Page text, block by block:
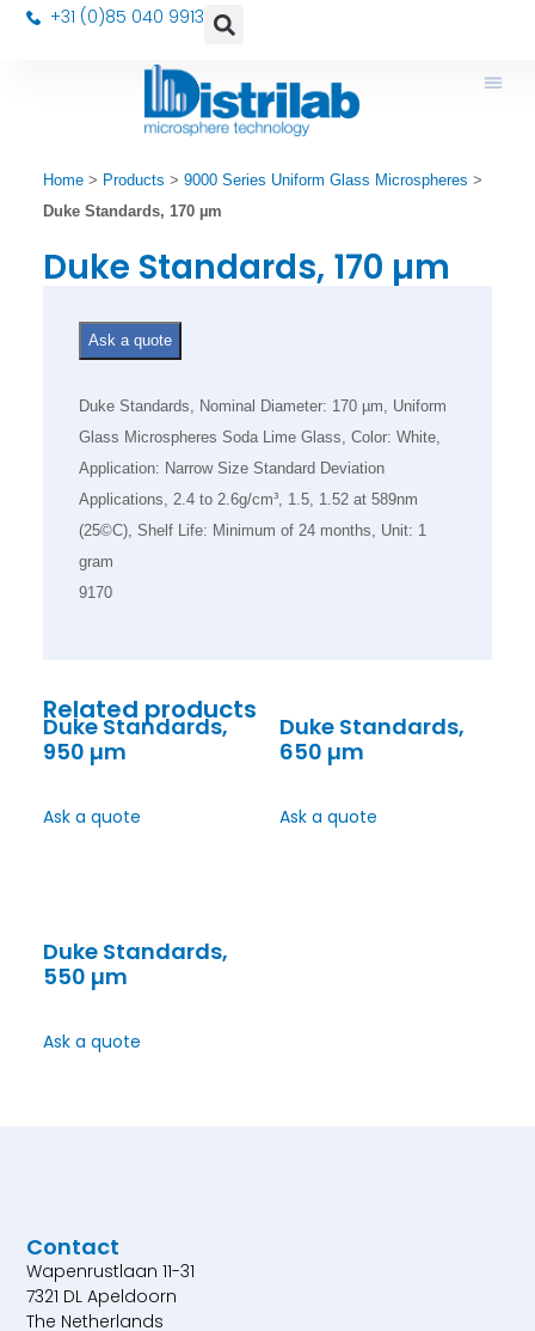
+31 (0)85 040 9913
Home> Products > 9000 Series Uniform Glass Microspheres >
Duke Standards, 170 µm
Duke Standards, 170 µm
Duke Standards, Nominal Diameter: 170 µm, Uniform
Glass Microspheres Soda Lime Glass, Color: White,
Application: Narrow Size Standard Deviation
Applications, 2.4 to 2.6g/cm³, 1.5, 1.52 at 589nm
(25©C), Shelf Life: Minimum of 24 months, Unit: 1
gram
9170
Ask a quote
Related products
Duke Standards,
950 µm
Ask a quote
Duke Standards,
650 µm
Ask a quote
Duke Standards,
550 µm
Ask a quote
Contact
Wapenrustlaan 11-31
7321 DL Apeldoorn
The Netherlands